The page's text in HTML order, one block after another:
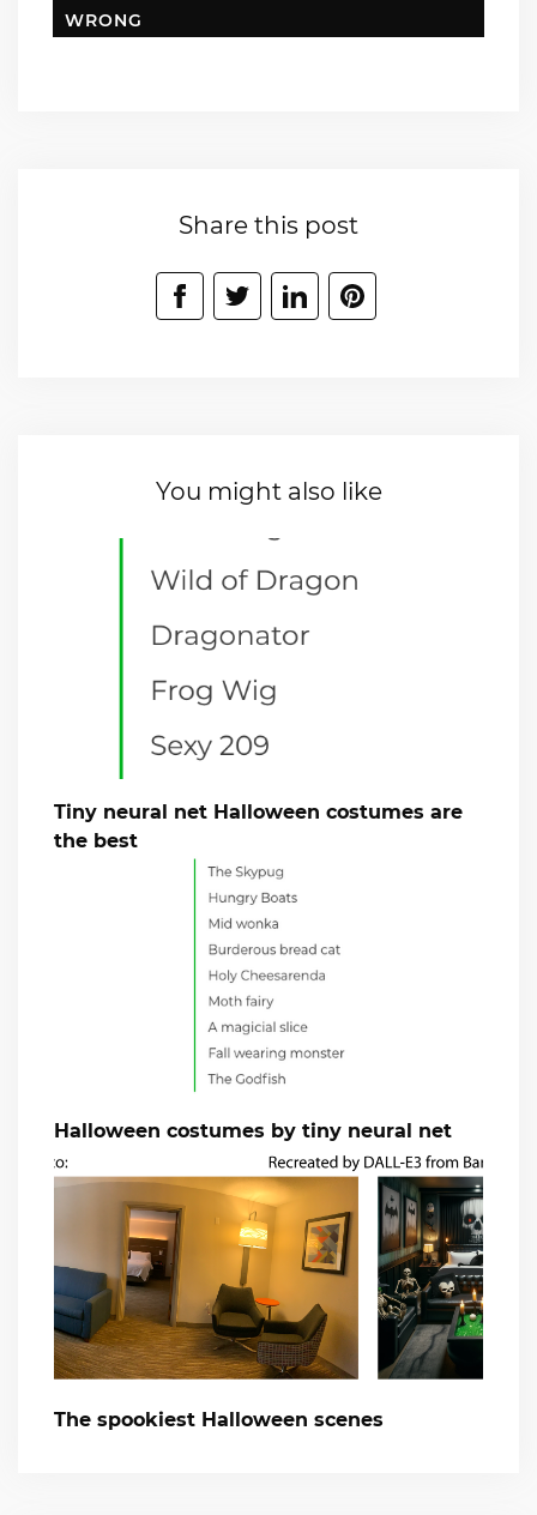
WRONG
Share this post
You might also like
Tiny neural net Halloween costumes are
the best
Halloween costumes by tiny neural net
The spookiest Halloween scenes